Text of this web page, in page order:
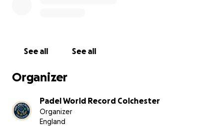
See all See all
Organizer
Padel World Record Colchester
Organizer
England